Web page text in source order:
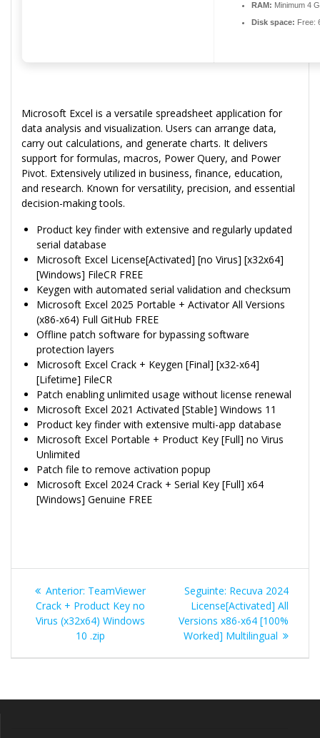
RAM: Minimum 4
Disk space: Free:
Microsoft Excel is a versatile spreadsheet application for
data analysis and visualization. Users can arrange data,
carry out calculations, and generate charts. It delivers
support for formulas, macros, Power Query, and Power
Pivot. Extensively utilized in business, finance, education,
and research. Known for versatility, precision, and essential
decision-making tools.
Product key finder with extensive and regularly updated
serial database
Microsoft Excel License[Activated] [no Virus] [x32x64]
[Windows] FileCR FREE
Keygen with automated serial validation and checksum
Microsoft Excel 2025 Portable + Activator All Versions
(x86-x64) Full GitHub FREE
Offline patch software for bypassing software
protection layers
Microsoft Excel Crack + Keygen [Final] [x32-x64]
[Lifetime] FileCR
Patch enabling unlimited usage without license renewal
Microsoft Excel 2021 Activated [Stable] Windows 11
Product key finder with extensive multi-app database
Microsoft Excel Portable + Product Key [Full] no Virus
Unlimited
Patch file to remove activation popup
Microsoft Excel 2024 Crack + Serial Key [Full] x64
[Windows] Genuine FREE
Navegação
de
Anterior: Post
anterior:
TeamViewer
Crack + Product Key no
Virus (x32x64) Windows
10 .zip
Seguinte: Post
seguinte:
Recuva 2024
License[Activated] All
Versions x86-x64 [100%
Worked] Multilingual